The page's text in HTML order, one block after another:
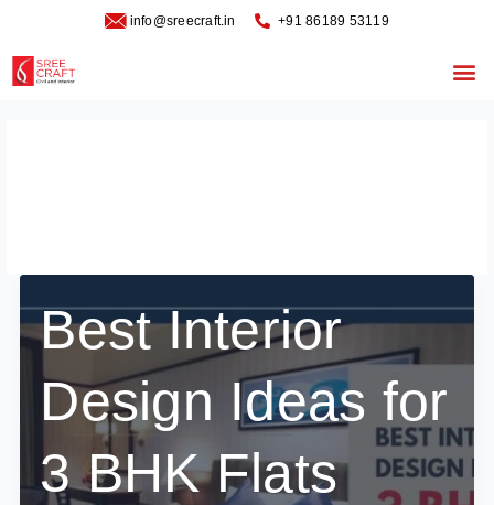
info@sreecraft.in ‪+91 86189 53119
Best Interior
Design Ideas for
3 BHK Flats